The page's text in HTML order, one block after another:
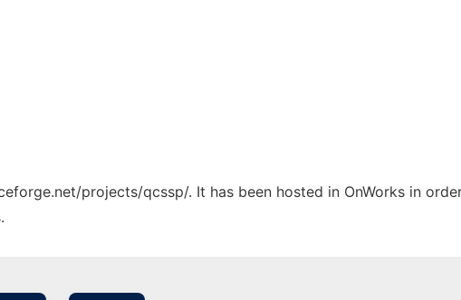
projects/qcssp/. It has been hosted in OnWorks in